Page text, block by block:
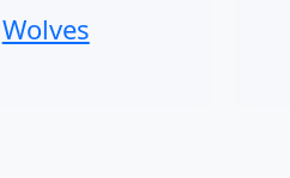
Wolves